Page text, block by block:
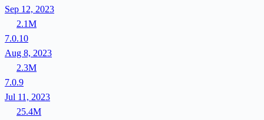
Sep 12, 2023
2.1M
7.0.10
Aug 8, 2023
2.3M
7.0.9
Jul 11, 2023
25.4M